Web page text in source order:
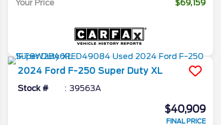
Your Price
$69,159
2024 Ford F-250 Super Duty XL
Stock # 39563A
$40,909
FINAL PRICE